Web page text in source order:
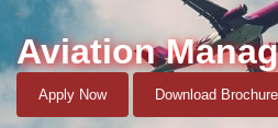
"
Aviation
Apply Now Download Brochure